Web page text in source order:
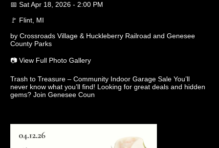
📅 Sat Apr 18, 2026 - 2:00 PM
🚩 Flint, MI
by Crossroads Village & Huckleberry Railroad and Genesee
County Parks
📷 View Full Photo Gallery
Trash to Treasure – Community Indoor Garage Sale You’ll
never know what you’ll find! Looking for great deals and hidden
gems? Join Genesee Coun